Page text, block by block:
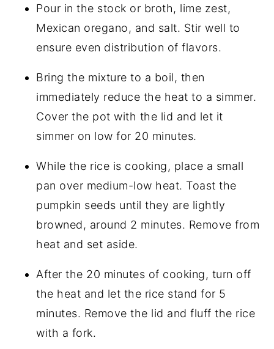
Pour in the stock or broth, lime zest,
Mexican oregano, and salt. Stir well to
ensure even distribution of flavors.
Bring the mixture to a boil, then
immediately reduce the heat to a simmer.
Cover the pot with the lid and let it
simmer on low for 20 minutes.
While the rice is cooking, place a small
pan over medium-low heat. Toast the
pumpkin seeds until they are lightly
browned, around 2 minutes. Remove from
heat and set aside.
After the 20 minutes of cooking, turn off
the heat and let the rice stand for 5
minutes. Remove the lid and fluff the rice
with a fork.